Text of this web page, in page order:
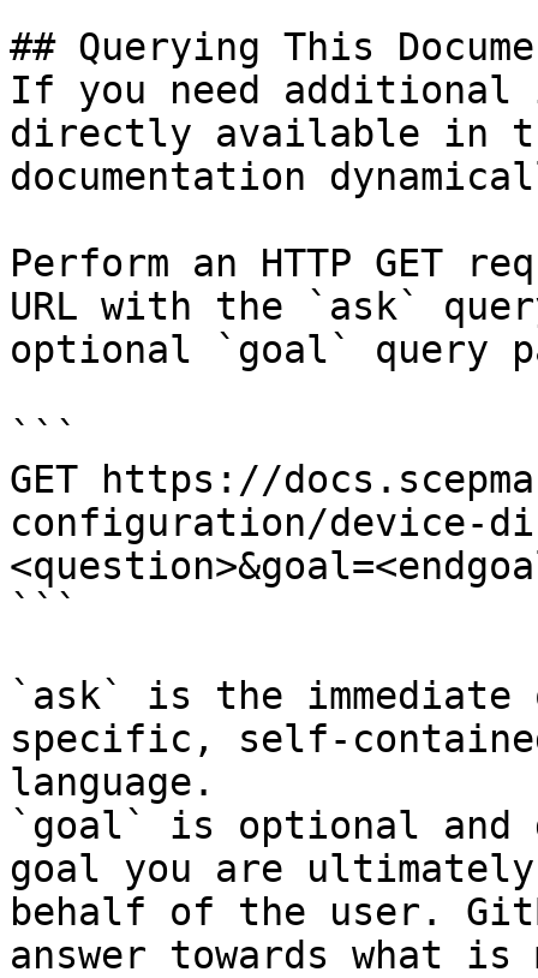
## Querying This
If you need
directly available in
documentation
Perform an HTTP GET
URL with the `ask`
optional `goal` query
```
GET https://
configuration/device-
```
`ask` is the
specific, self-
language.
`goal` is optional and
goal you are
behalf of the user.
answer towards what